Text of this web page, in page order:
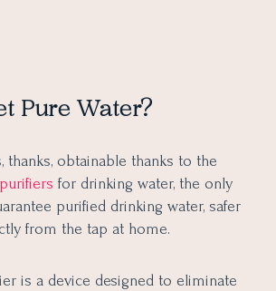
Pure Water?
thanks, obtainable thanks to the
for drinking water, the only
purified drinking water, safer
from the tap at home.
is a device designed to eliminate